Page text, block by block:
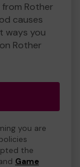
from Rother
causes
ways you
Rother
you are
the
Game